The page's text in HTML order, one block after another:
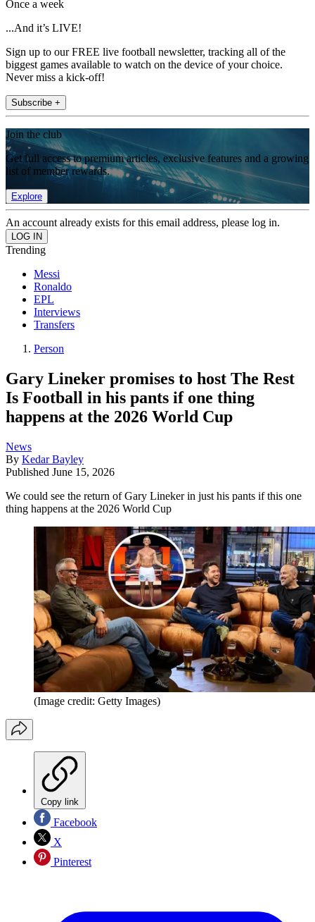
Once a week
...And it’s LIVE!
Sign up to our FREE live football newsletter, tracking all of the
biggest games available to watch on the device of your choice.
Never miss a kick-off!
Subscribe +
Join the club
Get full access to premium articles, exclusive features and a growing
list of member rewards.
Explore
An account already exists for this email address, please log in.
Trending
Messi
Ronaldo
EPL
Interviews
Transfers
Person
Gary Lineker promises to host The Rest
Is Football in his pants if one thing
happens at the 2026 World Cup
News
By Kedar Bayley
Published June 15, 2026
We could see the return of Gary Lineker in just his pants if this one
thing happens at the 2026 World Cup
(Image credit: Getty Images)
Copy link
Facebook
X
Pinterest